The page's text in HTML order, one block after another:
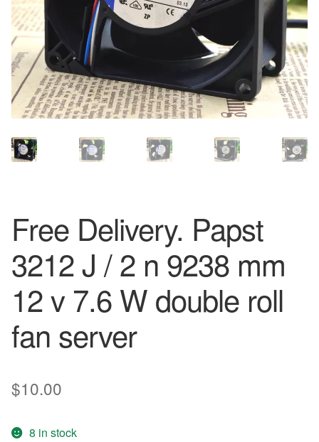
Free Delivery. Papst
3212 J / 2 n 9238 mm
12 v 7.6 W double roll
fan server
$10.00
8 in stock